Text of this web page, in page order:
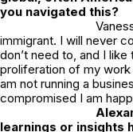
you navigated this?
immigrant. I will never
don’t need to, and I
proliferation of my
am not running a
compromised I am
learnings or insights